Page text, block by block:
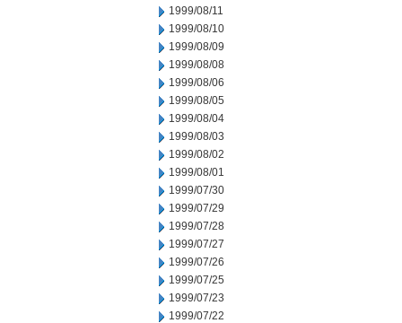
1999/08/11
1999/08/10
1999/08/09
1999/08/08
1999/08/06
1999/08/05
1999/08/04
1999/08/03
1999/08/02
1999/08/01
1999/07/30
1999/07/29
1999/07/28
1999/07/27
1999/07/26
1999/07/25
1999/07/23
1999/07/22